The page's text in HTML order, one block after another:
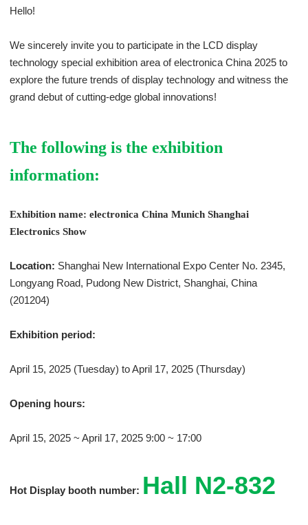
Hello!
We sincerely invite you to participate in the LCD display
technology special exhibition area of electronica China 2025 to
explore the future trends of display technology and witness the
grand debut of cutting-edge global innovations!
The following is the exhibition
information:
Exhibition name: electronica China Munich Shanghai
Electronics Show
Location: Shanghai New International Expo Center No. 2345,
Longyang Road, Pudong New District, Shanghai, China
(201204)
Exhibition period:
April 15, 2025 (Tuesday) to April 17, 2025 (Thursday)
Opening hours:
April 15, 2025 ~ April 17, 2025 9:00 ~ 17:00
Hot Display booth number: Hall N2-832